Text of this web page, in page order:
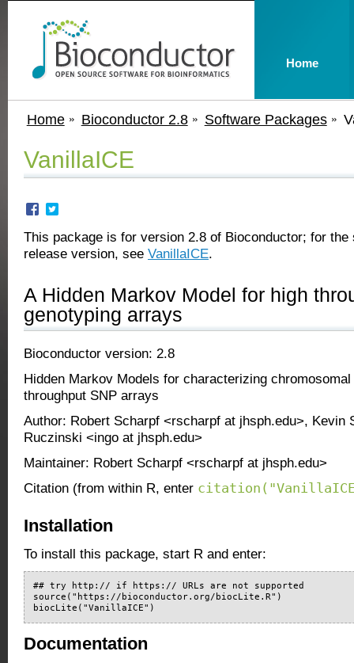
Home Bioconductor 2.8 Software Packages
VanillaICE
This package is for version 2.8 of Bioconductor; for the
release version, see VanillaICE.
A Hidden Markov Model for high
genotyping arrays
Bioconductor version: 2.8
Hidden Markov Models for characterizing
throughput SNP arrays
Author: Robert Scharpf <rscharpf at jhsph.edu>, Kevin
Ruczinski <ingo at jhsph.edu>
Maintainer: Robert Scharpf <rscharpf at jhsph.edu>
Citation (from within R, enter
Installation
To install this package, start R and enter:
## try http:// if https:// URLs are not supported
source("https://bioconductor.org/biocLite.R")
biocLite("VanillaICE")
Documentation
Home